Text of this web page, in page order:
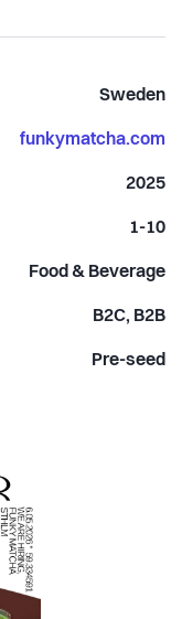
Sweden
funkymatcha.com
2025
1-10
Food & Beverage
B2C, B2B
Pre-seed